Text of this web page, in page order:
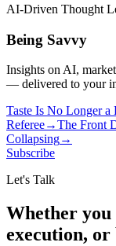
AI-Driven Thought
Being Savvy
Insights on AI,
— delivered to your
Taste Is No Longer a
Referee→The Front
Collapsing→
Subscribe
Let's Talk
Whether you
execution, or